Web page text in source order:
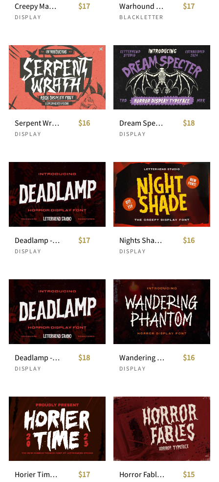
Creepy Mansion Horror Typeface
DISPLAY
$17 Warhound Deathmetal Dislpay Font
BLACKLETTER
$17
Serpent Wrath - Rock Display Font
DISPLAY
$16 Dream Specter Horror Display Typeface
DISPLAY
$18
Deadlamp - Horror Display Font
DISPLAY
$17 Nights Shade- Creepy Display
DISPLAY
$16
Deadlamp - Horror Display Font
DISPLAY
$18 Wandering Phantom - Horror Display Font
DISPLAY
$16
Horier Time - Horror Typeface $17 Horror Fables Typeface $15